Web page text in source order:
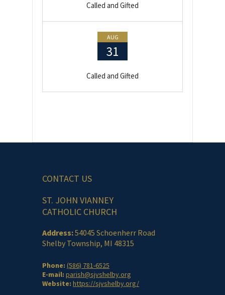
Called and Gifted
AUG
31
Called and Gifted
CONTACT US
ST. JOHN VIANNEY
CATHOLIC CHURCH
Address:54045 Schoenherr Road
Shelby Township, MI 48315
Phone: (586) 781-6525
E-mail: parish@sjvshelby.org
Website: https://sjvshelby.org/